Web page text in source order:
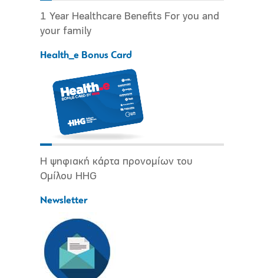
1 Year Healthcare Benefits For you and
your family
Health_e Bonus Card
Η ψηφιακή κάρτα προνομίων του
Ομίλου HHG
Newsletter